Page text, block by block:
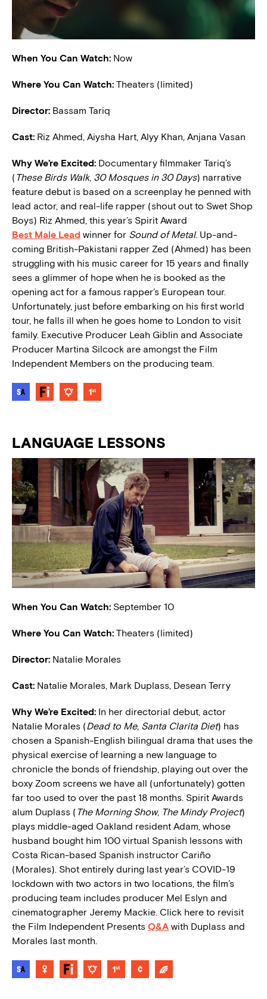
When You Can Watch: Now
Where You Can Watch: Theaters (limited)
Director: Bassam Tariq
Cast: Riz Ahmed, Aiysha Hart, Alyy Khan, Anjana Vasan
Why We’re Excited: Documentary filmmaker Tariq’s
( These Birds Walk, 30 Mosques in 30 Days) narrative
feature debut is based on a screenplay he penned with
lead actor, and real-life rapper (shout out to Swet Shop
Boys) Riz Ahmed, this year’s Spirit Award
Best Male Lead winner for Sound of Metal. Up-and-
coming British-Pakistani rapper Zed (Ahmed) has been
struggling with his music career for 15 years and finally
sees a glimmer of hope when he is booked as the
opening act for a famous rapper’s European tour.
Unfortunately, just before embarking on his first world
tour, he falls ill when he goes home to London to visit
family. Executive Producer Leah Giblin and Associate
Producer Martina Silcock are amongst the Film
Independent Members on the producing team.
LANGUAGE LESSONS
When You Can Watch: September 10
Where You Can Watch: Theaters (limited)
Director: Natalie Morales
Cast: Natalie Morales, Mark Duplass, Desean Terry
Why We’re Excited: In her directorial debut, actor
Natalie Morales (Dead to Me, Santa Clarita Diet) has
chosen a Spanish-English bilingual drama that uses the
physical exercise of learning a new language to
chronicle the bonds of friendship, playing out over the
boxy Zoom screens we have all (unfortunately) gotten
far too used to over the past 18 months. Spirit Awards
alum Duplass ( The Morning Show, The Mindy Project)
plays middle-aged Oakland resident Adam, whose
husband bought him 100 virtual Spanish lessons with
Costa Rican-based Spanish instructor Cariño
(Morales). Shot entirely during last year’s COVID-19
lockdown with two actors in two locations, the film’s
producing team includes producer Mel Eslyn and
cinematographer Jeremy Mackie. Click here to revisit
the Film Independent Presents Q&A with Duplass and
Morales last month.